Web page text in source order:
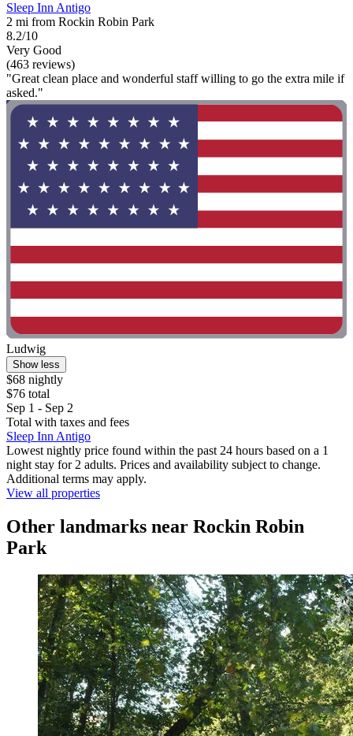
Sleep Inn Antigo
2 mi from Rockin Robin Park
8.2/10
Very Good
(463 reviews)
"Great clean place and wonderful staff willing to go the extra mile if
asked."
Ludwig
Show less
$68 nightly
$76 total
Sep 1 - Sep 2
Total with taxes and fees
Sleep Inn Antigo
Lowest nightly price found within the past 24 hours based on a 1
night stay for 2 adults. Prices and availability subject to change.
Additional terms may apply.
View all properties
Other landmarks near Rockin Robin
Park